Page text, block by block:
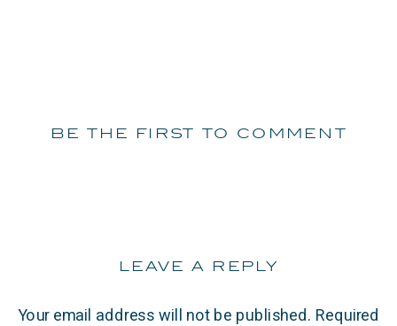
be the first to comment
leave a reply
Your email address will not be published. Required